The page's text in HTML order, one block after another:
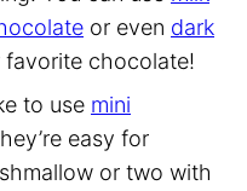
or even dark
favorite chocolate!
to use mini
easy for
or two with